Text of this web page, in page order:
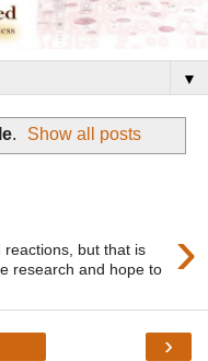
▼
. Show all posts
›
reactions, but that is
research and hope to
›